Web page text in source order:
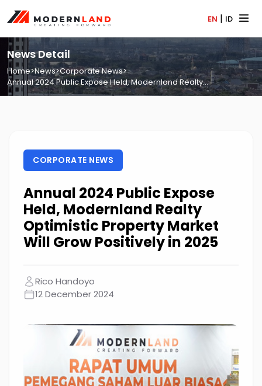
EN | ID
News Detail
Home>News>Corporate News>
Annual 2024 Public Expose Held, Modernland Realty...
CORPORATE NEWS
Annual 2024 Public Expose
Held, Modernland Realty
Optimistic Property Market
Will Grow Positively in 2025
Rico Handoyo
12 December 2024